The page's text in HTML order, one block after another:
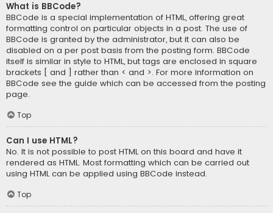
What is BBCode?
BBCode is a special implementation of HTML, offering great
formatting control on particular objects in a post. The use of
BBCode is granted by the administrator, but it can also be
disabled on a per post basis from the posting form. BBCode
itself is similar in style to HTML, but tags are enclosed in square
brackets [ and ] rather than < and >. For more information on
BBCode see the guide which can be accessed from the posting
page.
Top
Can I use HTML?
No. It is not possible to post HTML on this board and have it
rendered as HTML. Most formatting which can be carried out
using HTML can be applied using BBCode instead.
Top